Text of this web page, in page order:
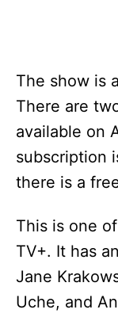
The show is
There are
available on
subscription
there is a
This is one
TV+. It has
Jane
Uche, and